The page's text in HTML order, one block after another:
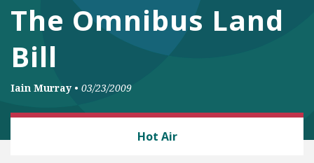
DONATE
The Omnibus Land
Bill
Iain Murray • 03/23/2009
Hot Air